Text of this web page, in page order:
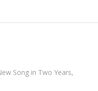
Song in Two Years,